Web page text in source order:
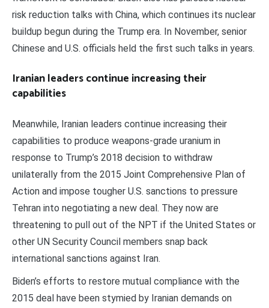
risk reduction talks with China, which continues its nuclear
buildup begun during the Trump era. In November, senior
Chinese and U.S. officials held the first such talks in years.
Iranian leaders continue increasing their
capabilities
Meanwhile, Iranian leaders continue increasing their
capabilities to produce weapons-grade uranium in
response to Trump’s 2018 decision to withdraw
unilaterally from the 2015 Joint Comprehensive Plan of
Action and impose tougher U.S. sanctions to pressure
Tehran into negotiating a new deal. They now are
threatening to pull out of the NPT if the United States or
other UN Security Council members snap back
international sanctions against Iran.
Biden’s efforts to restore mutual compliance with the
2015 deal have been stymied by Iranian demands on